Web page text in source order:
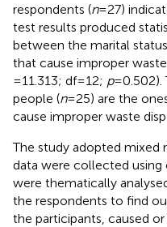
respondents (n= 27)
test results produced
between the marital
that cause improper
= 11.313; df = 12; p=
people (n= 25) are the
cause improper waste
The study adopted mixed
data were collected
were thematically
the respondents to find
the participants, caused